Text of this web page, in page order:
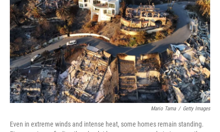
Mario Tama / Getty Images
Even in extreme winds and intense heat, some homes remain standing.